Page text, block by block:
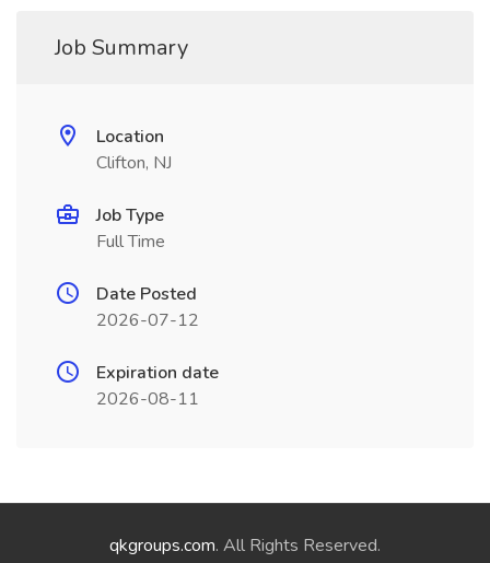
Job Summary
Location
Clifton, NJ
Job Type
Full Time
Date Posted
2026-07-12
Expiration date
2026-08-11
qkgroups.com. All Rights Reserved.